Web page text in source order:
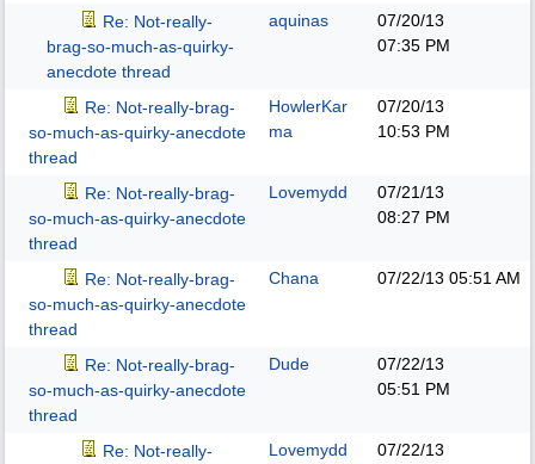
Re: Not-really-
brag-so-much-as-quirky-
anecdote thread
aquinas
07/20/13
07:35 PM
Re: Not-really-brag-
so-much-as-quirky-anecdote
thread
HowlerKar
ma
07/20/13
10:53 PM
Re: Not-really-brag-
so-much-as-quirky-anecdote
thread
Lovemydd
07/21/13
08:27 PM
Re: Not-really-brag-
so-much-as-quirky-anecdote
thread
Chana 07/22/13 05:51 AM
Re: Not-really-brag-
so-much-as-quirky-anecdote
thread
Dude
07/22/13
05:51 PM
Re: Not-really-
Lovemydd
07/22/13